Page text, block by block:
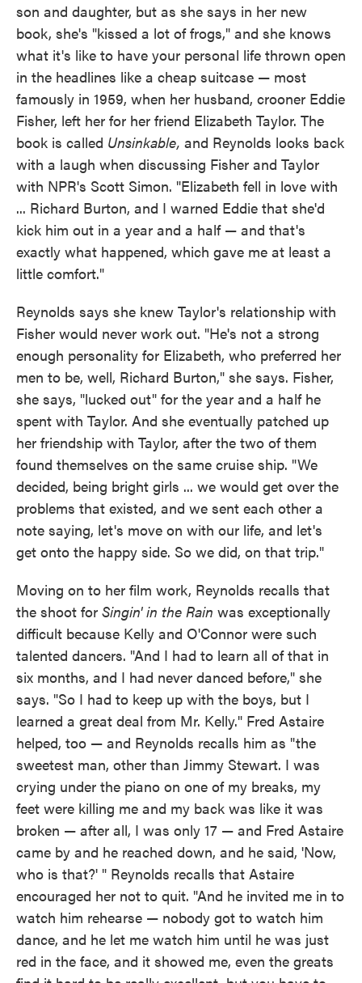
son and daughter, but as she says in her new
book, she's "kissed a lot of frogs," and she knows
what it's like to have your personal life thrown open
in the headlines like a cheap suitcase — most
famously in 1959, when her husband, crooner Eddie
Fisher, left her for her friend Elizabeth Taylor. The
book is called Unsinkable, and Reynolds looks back
with a laugh when discussing Fisher and Taylor
with NPR's Scott Simon. "Elizabeth fell in love with
... Richard Burton, and I warned Eddie that she'd
kick him out in a year and a half — and that's
exactly what happened, which gave me at least a
little comfort."
Reynolds says she knew Taylor's relationship with
Fisher would never work out. "He's not a strong
enough personality for Elizabeth, who preferred her
men to be, well, Richard Burton," she says. Fisher,
she says, "lucked out" for the year and a half he
spent with Taylor. And she eventually patched up
her friendship with Taylor, after the two of them
found themselves on the same cruise ship. "We
decided, being bright girls ... we would get over the
problems that existed, and we sent each other a
note saying, let's move on with our life, and let's
get onto the happy side. So we did, on that trip."
Moving on to her film work, Reynolds recalls that
the shoot for Singin' in the Rain was exceptionally
difficult because Kelly and O'Connor were such
talented dancers. "And I had to learn all of that in
six months, and I had never danced before," she
says. "So I had to keep up with the boys, but I
learned a great deal from Mr. Kelly." Fred Astaire
helped, too — and Reynolds recalls him as "the
sweetest man, other than Jimmy Stewart. I was
crying under the piano on one of my breaks, my
feet were killing me and my back was like it was
broken — after all, I was only 17 — and Fred Astaire
came by and he reached down, and he said, 'Now,
who is that?' " Reynolds recalls that Astaire
encouraged her not to quit. "And he invited me in to
watch him rehearse — nobody got to watch him
dance, and he let me watch him until he was just
red in the face, and it showed me, even the greats